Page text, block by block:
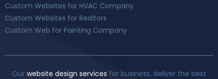
Custom Websites for HVAC Company
Custom Websites for Realtors
Custom Web for Painting Company
Ourwebsite design services for business, deliver the best